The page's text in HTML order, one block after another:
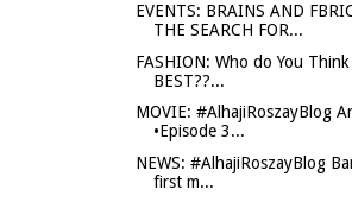
EVENTS: BRAINS AND
THE SEARCH FOR...
FASHION: Who do You
BEST??...
MOVIE: #AlhajiRoszayBlog
•Episode 3...
NEWS: #AlhajiRoszayBlog
first m...